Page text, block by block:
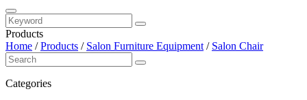
Products
Home /Products / Salon Furniture Equipment / Salon Chair
Categories